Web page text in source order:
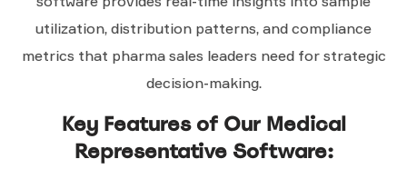
utilization, distribution patterns, and compliance
metrics that pharma sales leaders need for strategic
decision-making.
Key Features of Our Medical
Representative Software: